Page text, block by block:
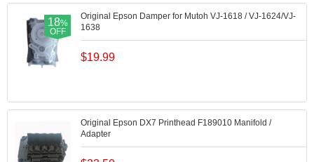
18%
OFF
Original Epson Damper for Mutoh VJ-1618 / VJ-1624/VJ-
1638
$19.99
Original Epson DX7 Printhead F189010 Manifold /
Adapter